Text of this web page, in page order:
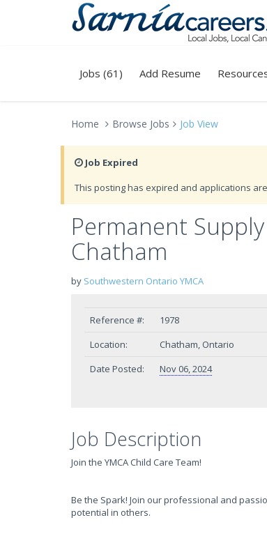
Jobs (61) Add Resume
Home Browse Jobs Job View
Job Expired
This posting has expired and applications
Permanent
Chatham
by Southwestern Ontario YMCA
Reference #:
1978
Location:
Chatham, Ontario
Date Posted:
Nov 06, 2024
Job Description
Join the YMCA Child Care Team!
Be the Spark! Join our professional and
potential in others.